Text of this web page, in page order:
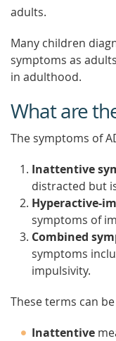
adults.
Many children
symptoms as
in adulthood.
What are
The symptoms of
Inattentive
distracted but
Hyperactive-
symptoms of
Combined
symptoms
impulsivity.
These terms can
Inattentive